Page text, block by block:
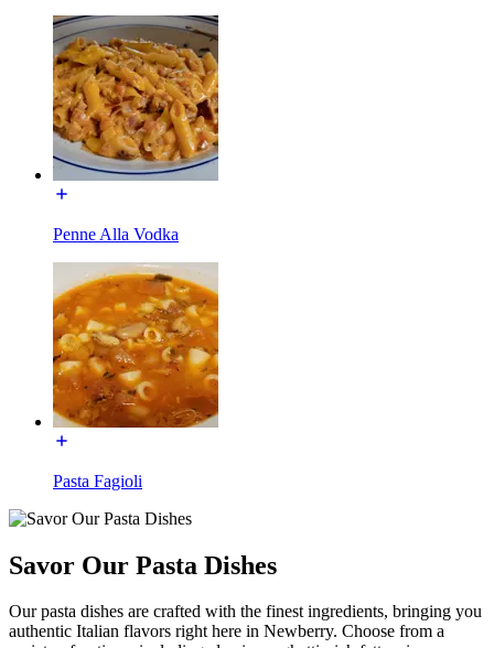
Penne Alla Vodka
Pasta Fagioli
Savor Our Pasta Dishes
Our pasta dishes are crafted with the finest ingredients, bringing you
authentic Italian flavors right here in Newberry. Choose from a